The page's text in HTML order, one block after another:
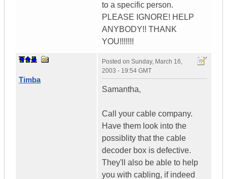
to a specific person.
PLEASE IGNORE! HELP
ANYBODY!! THANK
YOU!!!!!!!
Timba
Posted on Sunday, March 16,
2003 - 19:54 GMT
Samantha,
Call your cable company.
Have them look into the
possiblity that the cable
decoder box is defective.
They'll also be able to help
you with cabling, if indeed